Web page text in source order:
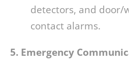
detectors, and door/
contact alarms.
5. Emergency